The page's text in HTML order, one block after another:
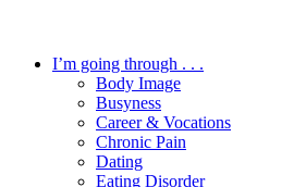
I’m going through . . .
Body Image
Busyness
Career & Vocations
Chronic Pain
Dating
Eating Disorder